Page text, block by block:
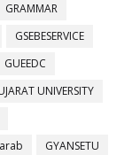
GRAMMAR
GSEBESERVICE
GUEEDC
UNIVERSITY
GYANSETU